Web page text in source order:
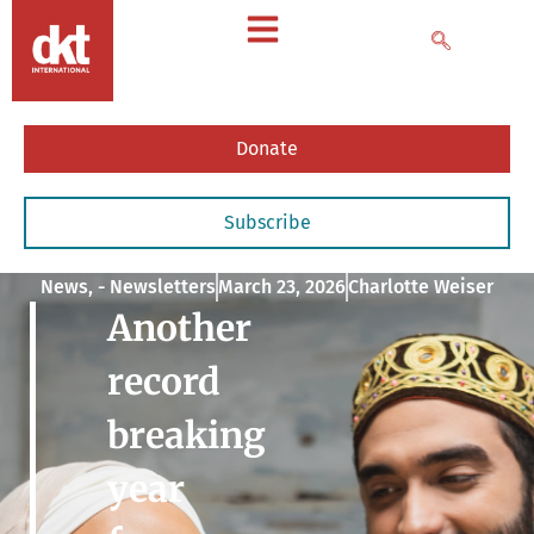
Donate
Subscribe
News, - NewslettersMarch 23, 2026Charlotte Weiser
Another
record
breaking
year